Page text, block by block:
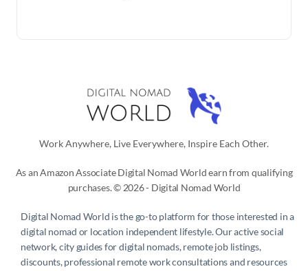
Work Anywhere, Live Everywhere, Inspire Each Other.
As an Amazon Associate Digital Nomad World earn from qualifying
purchases. © 2026 - Digital Nomad World
Digital Nomad World is the go-to platform for those interested in a
digital nomad or location independent lifestyle. Our active social
network, city guides for digital nomads, remote job listings,
discounts, professional remote work consultations and resources